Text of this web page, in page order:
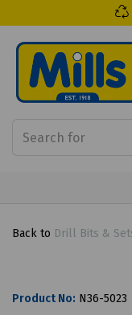
Back to Drill Bits &
Product No: N36-5023